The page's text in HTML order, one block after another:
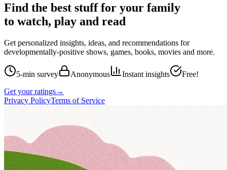
Find the best stuff for your family
to watch, play and read
Get personalized insights, ideas, and recommendations for
developmentally-positive shows, games, books, movies and more.
5-min survey Anonymous Instant insights
Free!
Get your ratings→
Privacy PolicyTerms of Service